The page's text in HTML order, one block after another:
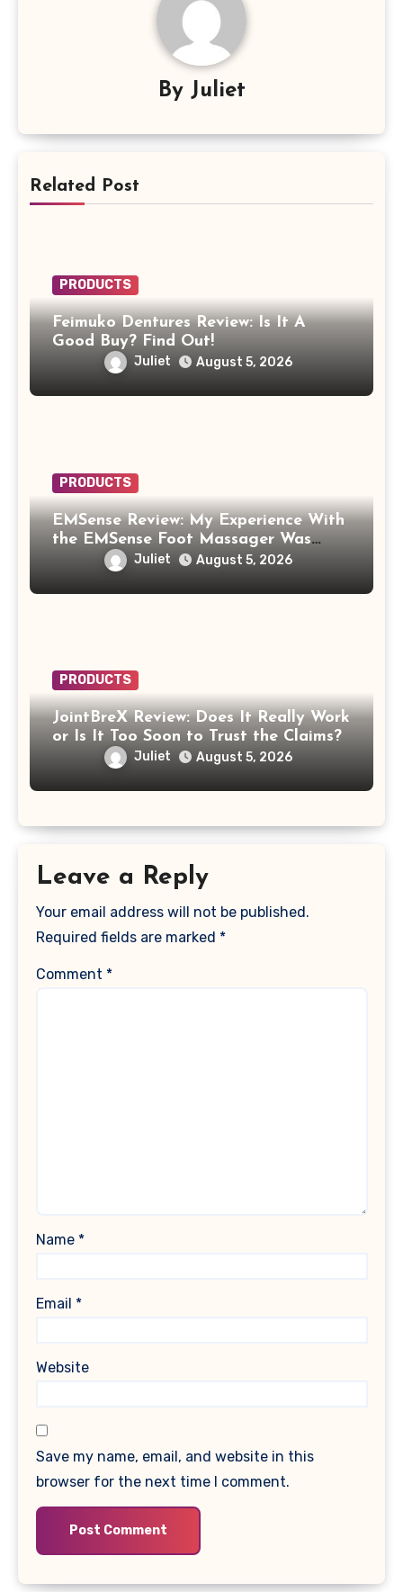
By Juliet
Related Post
PRODUCTS
Feimuko Dentures Review: Is It A
Good Buy? Find Out!
Juliet August 5, 2026
PRODUCTS
EMSense Review: My Experience With
the EMSense Foot Massager Was
More Frustrating Than Relaxing
Juliet August 5, 2026
PRODUCTS
JointBreX Review: Does It Really Work
or Is It Too Soon to Trust the Claims?
Juliet August 5, 2026
Leave a Reply
Your email address will not be published.
Required fields are marked *
Comment *
Name *
Email *
Website
Save my name, email, and website in this
browser for the next time I comment.